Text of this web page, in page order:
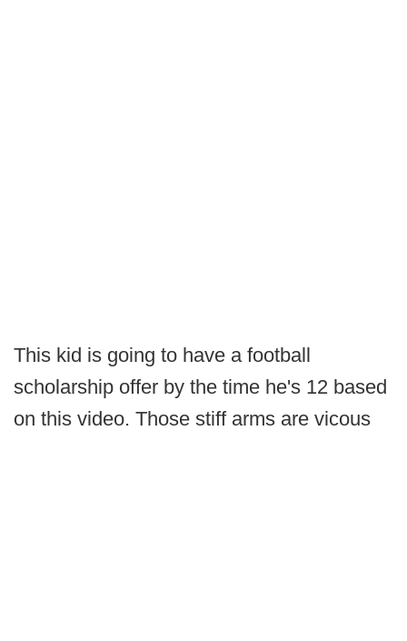
This kid is going to have a football
scholarship offer by the time he's 12 based
on this video. Those stiff arms are vicous